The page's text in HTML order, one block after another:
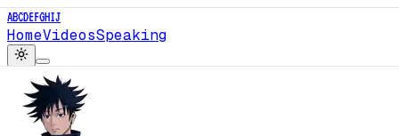
ABCDEFGHIJ
HomeVideosSpeaking